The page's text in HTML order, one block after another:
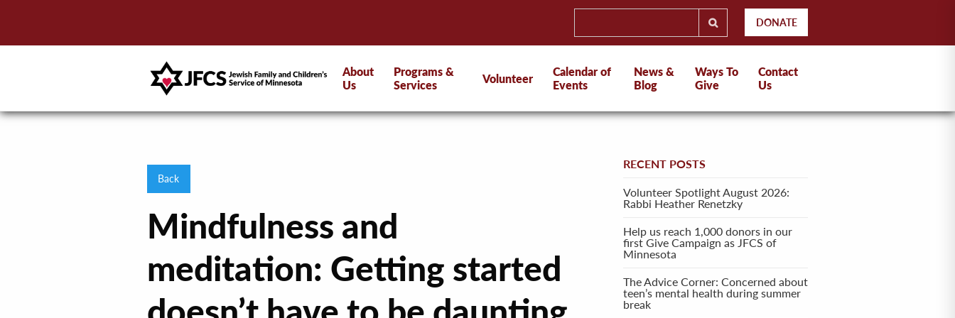
DONATE
About
Us
Programs &
Services
Volunteer
Calendar of
Events
News &
Blog
Ways To
Give
Contact
Us
Back
Mindfulness and
meditation: Getting started
RECENT POSTS
Volunteer Spotlight August 2026:
Rabbi Heather Renetzky
Help us reach 1,000 donors in our
first Give Campaign as JFCS of
Minnesota
The Advice Corner: Concerned about
teen’s mental health during summer
break